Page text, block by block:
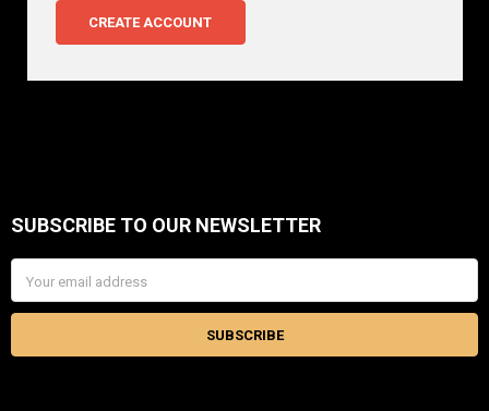
CREATE ACCOUNT
Footer
SUBSCRIBE TO OUR NEWSLETTER
Address